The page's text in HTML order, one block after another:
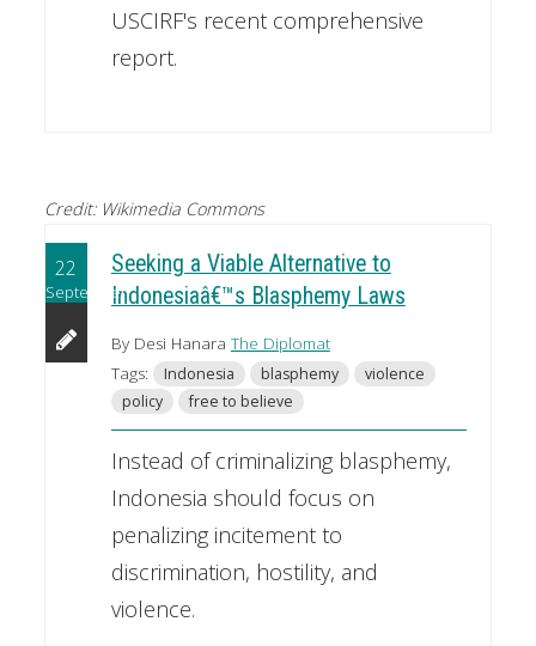
USCIRF's recent comprehensive
report.
Credit: Wikimedia Commons
22
September
Seeking a Viable Alternative to
Indonesiaâ€™s Blasphemy Laws
By Desi Hanara The Diplomat
Tags:
Indonesia blasphemy
violence
policy
free to believe
Instead of criminalizing blasphemy,
Indonesia should focus on
penalizing incitement to
discrimination, hostility, and
violence.